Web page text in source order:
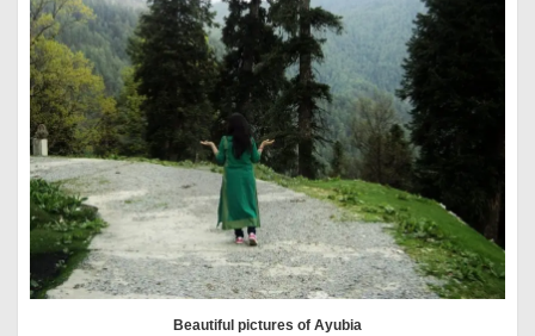
Beautiful pictures of Ayubia